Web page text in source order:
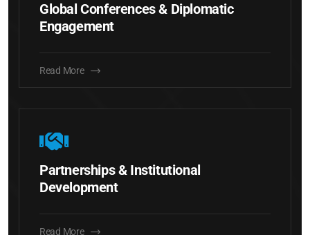
Global Conferences & Diplomatic
Engagement
Read More
Partnerships & Institutional
Development
Read More